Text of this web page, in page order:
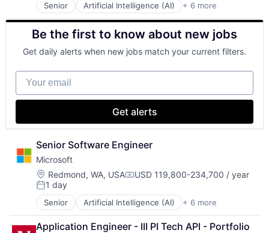
Senior Artificial Intelligence (AI) + 6 more
Data Management
Developer Tools
DevOps
Enterprise Software
Operating Systems
Software
Be the first to know about new jobs
Get daily alerts when new jobs match your current filters.
Your email
Get alerts
Senior Software Engineer
Microsoft
Location:
Redmond, WA, USACompensation:
USD 119,800-234,700 / year
Posted:
1 day
Senior Artificial Intelligence (AI) + 6 more
Data Management
Developer Tools
Application Engineer - III PI Tech API - Portfolio